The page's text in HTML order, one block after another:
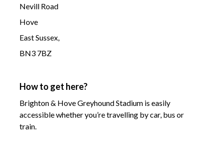
Nevill Road
Hove
East Sussex,
BN3 7BZ
How to get here?
Brighton & Hove Greyhound Stadium is easily
accessible whether you’re travelling by car, bus or
train.